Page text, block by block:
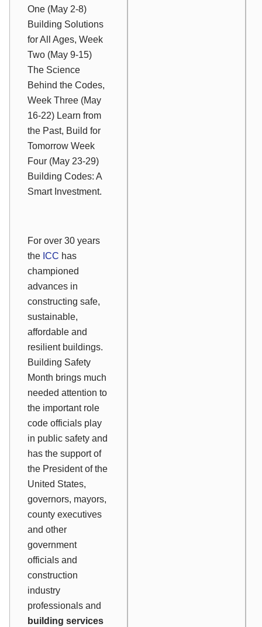
One (May 2-8)
Building Solutions
for All Ages, Week
Two (May 9-15)
The Science
Behind the Codes,
Week Three (May
16-22) Learn from
the Past, Build for
Tomorrow Week
Four (May 23-29)
Building Codes: A
Smart Investment.
For over 30 years
the ICC has
championed
advances in
constructing safe,
sustainable,
affordable and
resilient buildings.
Building Safety
Month brings much
needed attention to
the important role
code officials play
in public safety and
has the support of
the President of the
United States,
governors, mayors,
county executives
and other
government
officials and
construction
industry
professionals and
building services